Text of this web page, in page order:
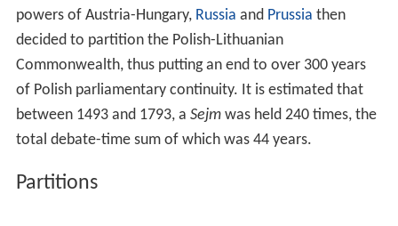
powers of Austria-Hungary, Russia and Prussia then
decided to partition the Polish-Lithuanian
Commonwealth, thus putting an end to over 300 years
of Polish parliamentary continuity. It is estimated that
between 1493 and 1793, a Sejmwas held 240 times, the
total debate-time sum of which was 44 years.
Partitions